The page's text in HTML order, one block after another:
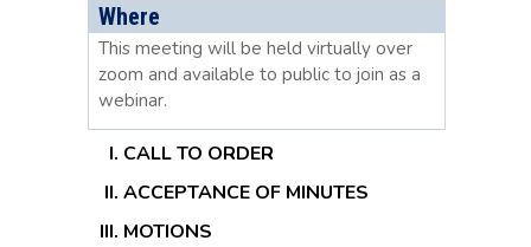
Where
This meeting will be held virtually over
zoom and available to public to join as a
webinar.
CALL TO ORDER
ACCEPTANCE OF MINUTES
MOTIONS